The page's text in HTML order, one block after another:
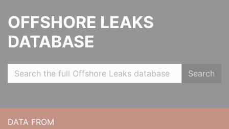
OFFSHORE LEAKS
DATABASE
Search
DATA FROM